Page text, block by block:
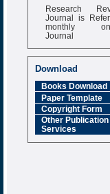
Research
Journal is
monthly
Journal
Impact Factor
Download
Books Download
Paper Template
Copyright Form
Other Publication
Services